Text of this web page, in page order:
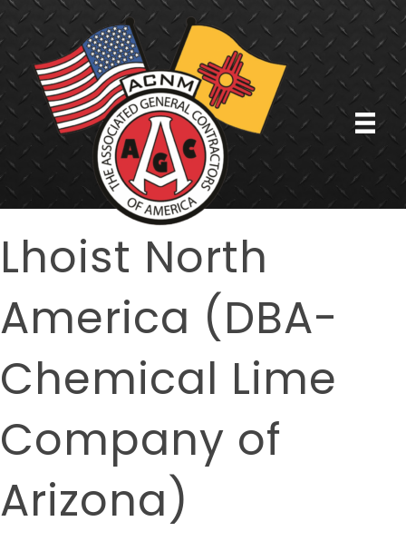
Lhoist North
America (DBA-
Chemical Lime
Company of
Arizona)